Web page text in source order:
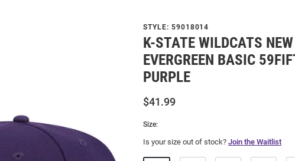
STYLE: 59018014
K-STATE WILDCATS
EVERGREEN BASIC
PURPLE
$41.99
Size:
Is your size out of stock? Join the Waitlist